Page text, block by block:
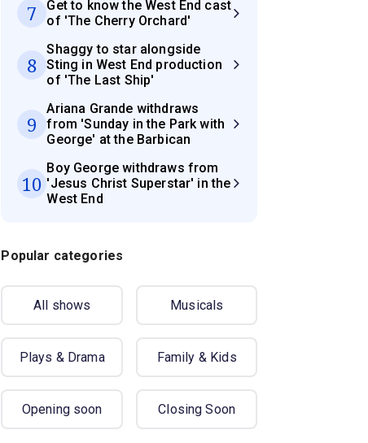
7
Get to know the West End cast
of 'The Cherry Orchard'
8
Shaggy to star alongside
Sting in West End production
of 'The Last Ship'
9
Ariana Grande withdraws
from 'Sunday in the Park with
George' at the Barbican
10
Boy George withdraws from
'Jesus Christ Superstar' in the
West End
Popular categories
All shows Musicals
Plays & Drama Family & Kids
Opening soon Closing Soon